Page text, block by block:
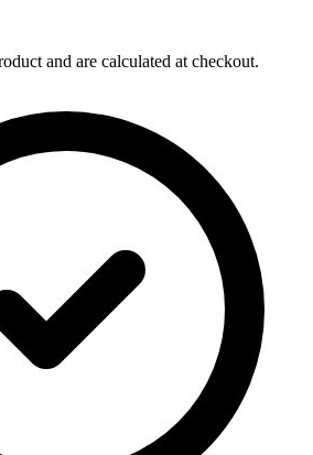
and are calculated at checkout.